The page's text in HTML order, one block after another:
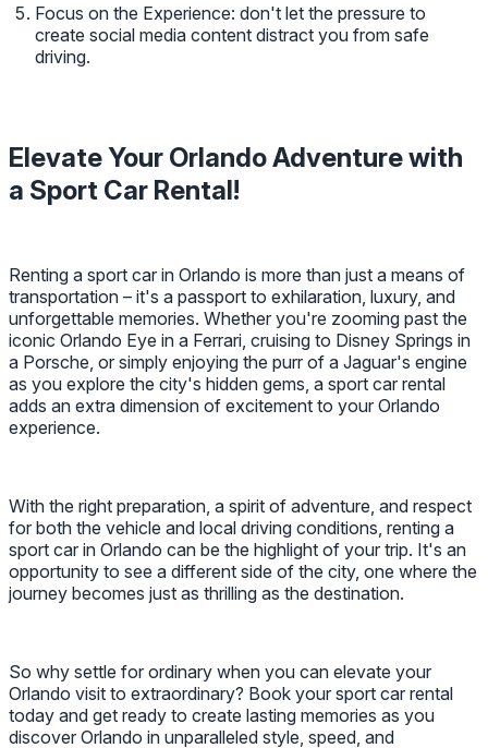
Focus on the Experience: don't let the pressure to
create social media content distract you from safe
driving.
Elevate Your Orlando Adventure with
a Sport Car Rental!
Renting a sport car in Orlando is more than just a means of
transportation – it's a passport to exhilaration, luxury, and
unforgettable memories. Whether you're zooming past the
iconic Orlando Eye in a Ferrari, cruising to Disney Springs in
a Porsche, or simply enjoying the purr of a Jaguar's engine
as you explore the city's hidden gems, a sport car rental
adds an extra dimension of excitement to your Orlando
experience.
With the right preparation, a spirit of adventure, and respect
for both the vehicle and local driving conditions, renting a
sport car in Orlando can be the highlight of your trip. It's an
opportunity to see a different side of the city, one where the
journey becomes just as thrilling as the destination.
So why settle for ordinary when you can elevate your
Orlando visit to extraordinary? Book your sport car rental
today and get ready to create lasting memories as you
discover Orlando in unparalleled style, speed, and